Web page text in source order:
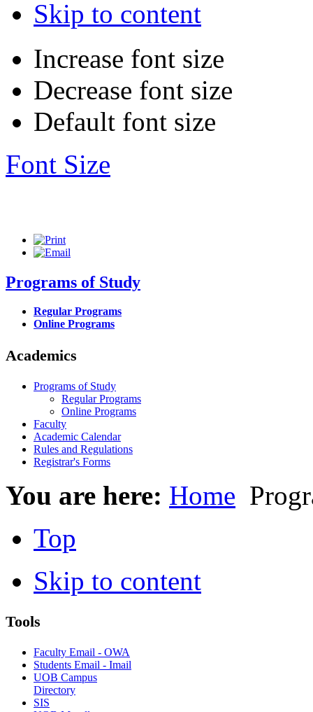
Skip to content
Increase font size
Decrease font size
Default font size
Font Size
Programs of Study
Regular Programs
Online Programs
Academics
Programs of Study
Regular Programs
Online Programs
Faculty
Academic Calendar
Rules and Regulations
Registrar's Forms
You are here: Home
Top
Skip to content
Tools
Faculty Email - OWA
Students Email - Imail
UOB Campus
Directory
SIS